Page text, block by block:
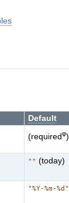
Default
(requiredφ)
"" (today)
"%Y-%m-%d"